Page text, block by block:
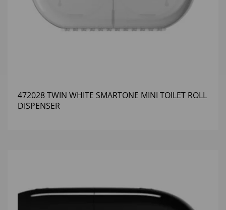
472028 TWIN WHITE SMARTONE MINI TOILET ROLL
DISPENSER